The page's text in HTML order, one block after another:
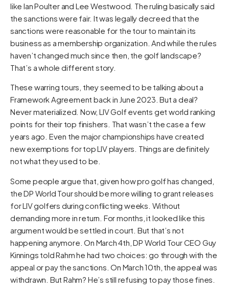
like Ian Poulter and Lee Westwood. The ruling basically said
the sanctions were fair. It was legally decreed that the
sanctions were reasonable for the tour to maintain its
business as a membership organization. And while the rules
haven’t changed much since then, the golf landscape?
That’s a whole different story.
These warring tours, they seemed to be talking about a
Framework Agreement back in June 2023. But a deal?
Never materialized. Now, LIV Golf events get world ranking
points for their top finishers. That wasn’t the case a few
years ago. Even the major championships have created
new exemptions for top LIV players. Things are definitely
not what they used to be.
Some people argue that, given how pro golf has changed,
the DP World Tour should be more willing to grant releases
for LIV golfers during conflicting weeks. Without
demanding more in return. For months, it looked like this
argument would be settled in court. But that’s not
happening anymore. On March 4th, DP World Tour CEO Guy
Kinnings told Rahm he had two choices: go through with the
appeal or pay the sanctions. On March 10th, the appeal was
withdrawn. But Rahm? He’s still refusing to pay those fines.